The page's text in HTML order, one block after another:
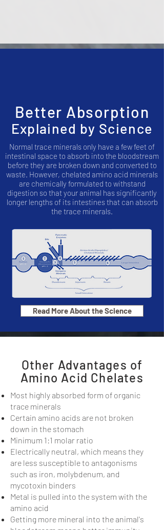
Better Absorption
Explained by Science
Normal trace minerals only have a few feet of
intestinal space to absorb into the bloodstream
before they are broken down and converted to
waste. However, chelated amino acid minerals
are chemically formulated to withstand
digestion so that your animal has significantly
longer lengths of its intestines that can absorb
the trace minerals.
Read More About the Science
Other Advantages of
Amino Acid Chelates
Most highly absorbed form of organic
trace minerals
Certain amino acids are not broken
down in the stomach
Minimum 1:1 molar ratio
Electrically neutral, which means they
are less susceptible to antagonisms
such as iron, molybdenum, and
mycotoxin binders
Metal is pulled into the system with the
amino acid
Getting more mineral into the animal's